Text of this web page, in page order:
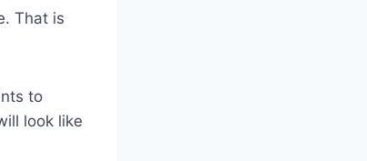
That is
to
look like